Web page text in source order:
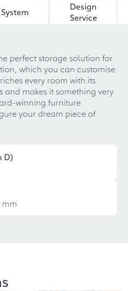
System
Design
Service
perfect storage solution for
which you can customise
every room with its
and makes it something very
winning furniture
your dream piece of
D)
mm